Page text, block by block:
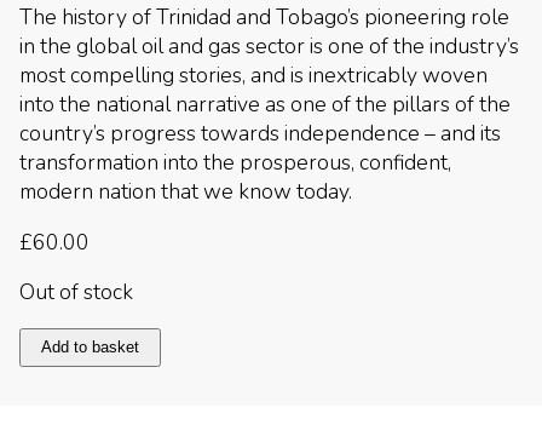
The history of Trinidad and Tobago’s pioneering role
in the global oil and gas sector is one of the industry’s
most compelling stories, and is inextricably woven
into the national narrative as one of the pillars of the
country’s progress towards independence – and its
transformation into the prosperous, confident,
modern nation that we know today.
£60.00
Out of stock
Trinidad
&
Add to basket